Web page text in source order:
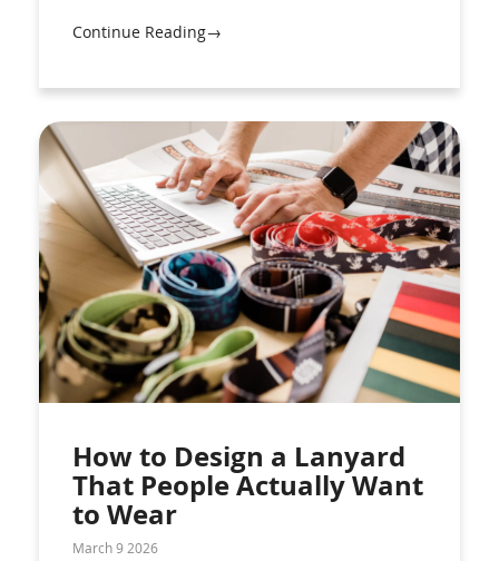
Continue Reading→
How to Design a Lanyard
That People Actually Want
to Wear
March 9 2026